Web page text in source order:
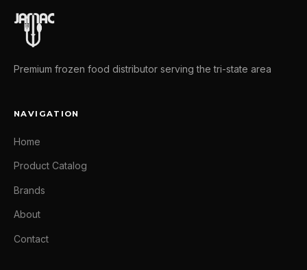
Premium frozen food distributor serving the tri-state area
NAVIGATION
Home
Product Catalog
Brands
About
Contact